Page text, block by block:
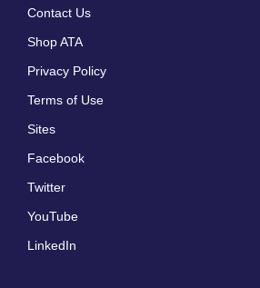
Contact Us
Shop ATA
Privacy Policy
Terms of Use
Sites
Facebook
Twitter
YouTube
LinkedIn